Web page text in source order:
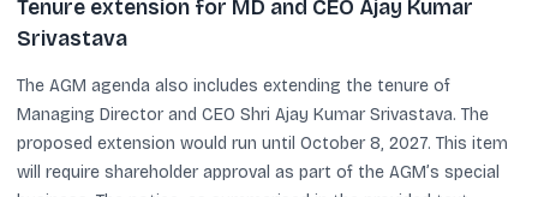
Tenure extension for MD and CEO Ajay Kumar
Srivastava
The AGM agenda also includes extending the tenure of
Managing Director and CEO Shri Ajay Kumar Srivastava. The
proposed extension would run until October 8, 2027. This item
will require shareholder approval as part of the AGM’s special